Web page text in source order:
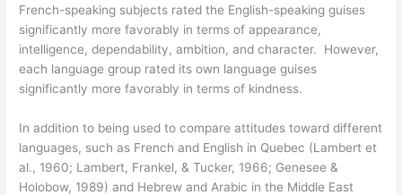
French-speaking subjects rated the English-speaking guises
significantly more favorably in terms of appearance,
intelligence, dependability, ambition, and character. However,
each language group rated its own language guises
significantly more favorably in terms of kindness.
In addition to being used to compare attitudes toward different
languages, such as French and English in Quebec (Lambert et
al., 1960; Lambert, Frankel, & Tucker, 1966; Genesee &
Holobow, 1989) and Hebrew and Arabic in the Middle East